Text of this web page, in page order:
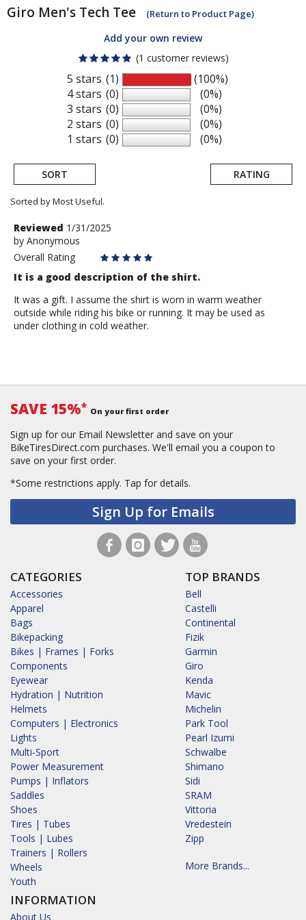
Giro Men's Tech Tee (Return to Product Page)
Add your own review
(1 customer reviews)
5 stars
4 stars
3 stars
2 stars
1 stars
(1)
(0)
(0)
(0)
(0)
(100%)
(0%)
(0%)
(0%)
(0%)
SORT RATING
Sorted by Most Useful.
User
submitted
reviews
Review
by
Anonymous
Reviewed 1/31/2025
by Anonymous
Overall Rating
It is a good description of the shirt.
It was a gift. I assume the shirt is worn in warm weather
outside while riding his bike or running. It may be used as
under clothing in cold weather.
SAVE 15%* On your first order
Sign up for our Email Newsletter and save on your
BikeTiresDirect.com purchases. We'll email you a coupon to
save on your first order.
*Some restrictions apply. Tap for details.
Sign Up for Emails
CATEGORIES
Accessories
Apparel
Bags
Bikepacking
Bikes | Frames | Forks
Components
Eyewear
Hydration | Nutrition
Helmets
Computers | Electronics
Lights
Multi-Sport
Power Measurement
Pumps | Inflators
Saddles
Shoes
Tires | Tubes
Tools | Lubes
Trainers | Rollers
Wheels
Youth
INFORMATION
About Us
TOP BRANDS
Bell
Castelli
Continental
Fizik
Garmin
Giro
Kenda
Mavic
Michelin
Park Tool
Pearl Izumi
Schwalbe
Shimano
Sidi
SRAM
Vittoria
Vredestein
Zipp
More Brands...